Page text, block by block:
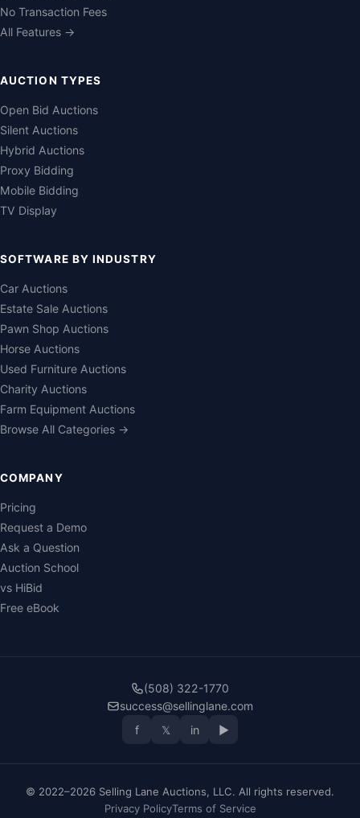
No Transaction Fees
All Features →
AUCTION TYPES
Open Bid Auctions
Silent Auctions
Hybrid Auctions
Proxy Bidding
Mobile Bidding
TV Display
SOFTWARE BY INDUSTRY
Car Auctions
Estate Sale Auctions
Pawn Shop Auctions
Horse Auctions
Used Furniture Auctions
Charity Auctions
Farm Equipment Auctions
Browse All Categories →
COMPANY
Pricing
Request a Demo
Ask a Question
Auction School
vs HiBid
Free eBook
(508) 322-1770
success@sellinglane.com
f
𝕏 in ▶
© 2022–2026 Selling Lane Auctions, LLC. All rights reserved.
Privacy PolicyTerms of Service